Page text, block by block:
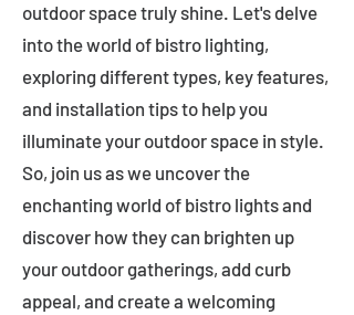
outdoor space truly shine. Let's delve
into the world of bistro lighting,
exploring different types, key features,
and installation tips to help you
illuminate your outdoor space in style.
So, join us as we uncover the
enchanting world of bistro lights and
discover how they can brighten up
your outdoor gatherings, add curb
appeal, and create a welcoming